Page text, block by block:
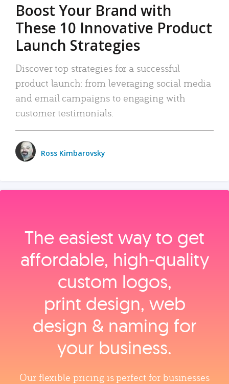
Boost Your Brand with
These 10 Innovative Product
Launch Strategies
Discover top strategies for a successful
product launch: from leveraging social media
and email campaigns to engaging with
customer testimonials.
Ross Kimbarovsky
The easiest way to get
affordable, high‑quality
custom logos,
print design, web
design & naming for
your business.
Our flexible pricing is perfect for businesses